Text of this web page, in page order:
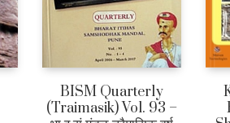
BISM Quarterly
(Traimasik) Vol. 93 –